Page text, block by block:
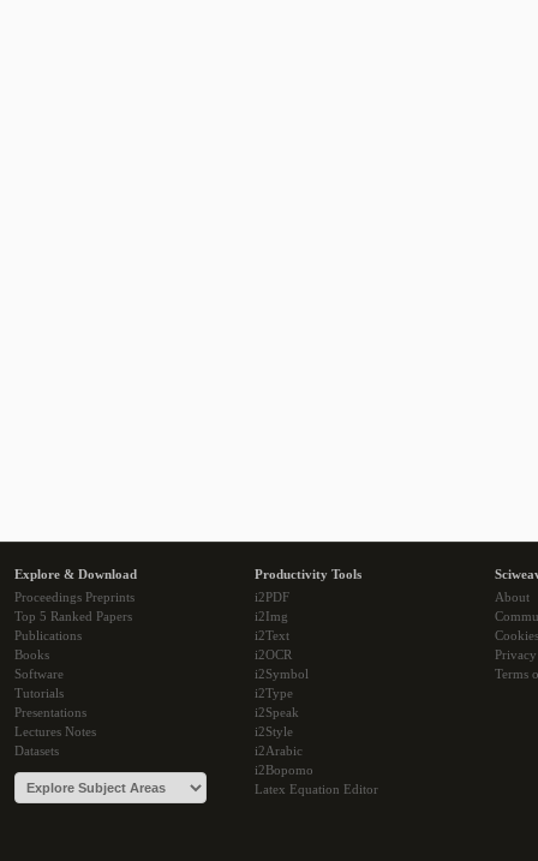
Explore & Download
Proceedings Preprints
Top 5 Ranked Papers
Publications
Books
Software
Tutorials
Presentations
Lectures Notes
Datasets
Productivity Tools
i2PDF
i2Img
i2Text
i2OCR
i2Symbol
i2Type
i2Speak
i2Style
i2Arabic
i2Bopomo
Latex Equation Editor
About
Cookies
Terms